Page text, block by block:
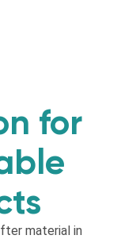
for
material in